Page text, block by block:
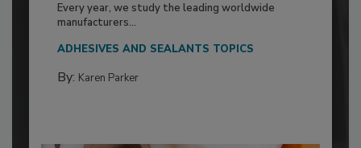
Every year, we study the leading worldwide
manufacturers...
ADHESIVES AND SEALANTS TOPICS
By: Karen Parker